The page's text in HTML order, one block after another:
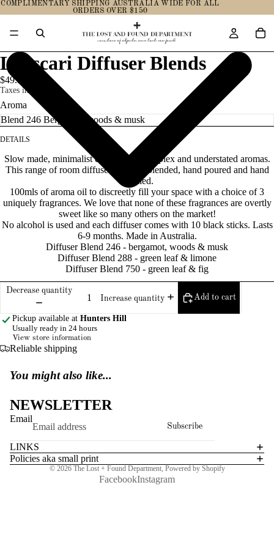
COMPLIMENTARY SHIPPING AUSTRALIA WIDE FOR ALL
ORDERS OVER $150
L'Ascari Diffuser Blends
$49.95
Taxes included.
Aroma
DETAILS
Slow made, minimalist design with complex and understated aromas.
This range of room diffusers is hand blended, hand poured and hand
labelled.
100mls of aroma oil to discreetly fill your space with a choice of 3
uniquely fragrances. We love that none of these fragrances are overtly
sweet like so many others on the market!
No alcohol is used and each diffuser comes with 10 black sticks. Lasts
6-9 months. Made in Australia.
Diffuser Blend 246 - bergamot, woods & musk
Diffuser Blend 288 - green leaf & limone
Diffuser Blend 750 - green leaf & fig
Decrease quantity
Increase quantity
Add to cart
Pickup available at Hunters Hill
Usually ready in 24 hours
View store information
Reliable shipping
You might also like...
NEWSLETTER
Email
Subscribe
LINKS
Policies aka small print
© 2026 The Lost + Found Department, Powered by Shopify
FacebookInstagram